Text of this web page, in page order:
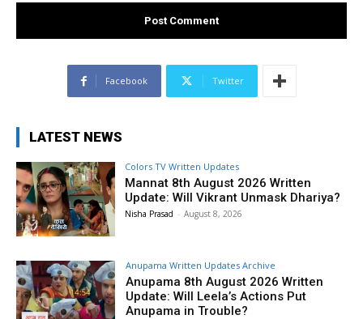
Facebook Twitter
LATEST NEWS
Colors TV Written Updates
Mannat 8th August 2026 Written
Update: Will Vikrant Unmask Dhariya?
Nisha Prasad - August 8, 2026
Anupama Written Updates Archive
Anupama 8th August 2026 Written
Update: Will Leela’s Actions Put
Anupama in Trouble?